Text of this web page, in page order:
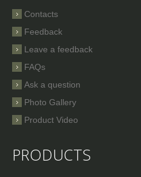
Contacts
Feedback
Leave a feedback
FAQs
Ask a question
Photo Gallery
Product Video
PRODUCTS